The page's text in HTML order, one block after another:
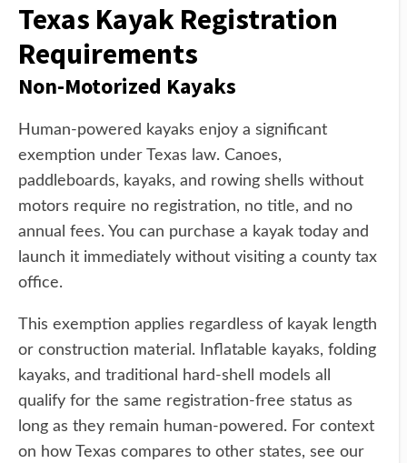
Texas Kayak Registration
Requirements
Non-Motorized Kayaks
Human-powered kayaks enjoy a significant
exemption under Texas law. Canoes,
paddleboards, kayaks, and rowing shells without
motors require no registration, no title, and no
annual fees. You can purchase a kayak today and
launch it immediately without visiting a county tax
office.
This exemption applies regardless of kayak length
or construction material. Inflatable kayaks, folding
kayaks, and traditional hard-shell models all
qualify for the same registration-free status as
long as they remain human-powered. For context
on how Texas compares to other states, see our